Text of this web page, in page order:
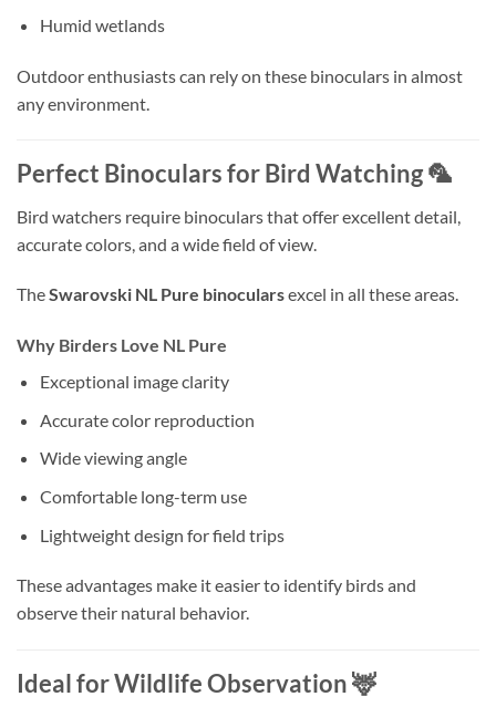
Humid wetlands
Outdoor enthusiasts can rely on these binoculars in almost
any environment.
Perfect Binoculars for Bird Watching 🦜
Bird watchers require binoculars that offer excellent detail,
accurate colors, and a wide field of view.
TheSwarovski NL Pure binocularsexcel in all these areas.
Why Birders Love NL Pure
Exceptional image clarity
Accurate color reproduction
Wide viewing angle
Comfortable long-term use
Lightweight design for field trips
These advantages make it easier to identify birds and
observe their natural behavior.
Ideal for Wildlife Observation 🦌